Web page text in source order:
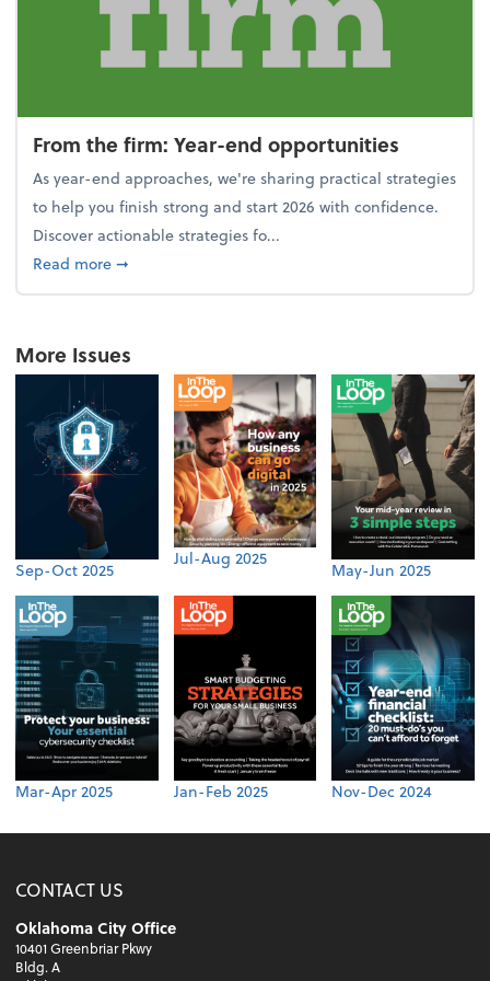
From the firm: Year-end opportunities
As year-end approaches, we're sharing practical strategies
to help you finish strong and start 2026 with confidence.
Discover actionable strategies fo...
Read moreabout From the firm: Year-end opportunities
➞
More Issues
Sep-Oct 2025
Jul-Aug 2025
May-Jun 2025
Mar-Apr 2025 Jan-Feb 2025 Nov-Dec 2024
CONTACT US
Oklahoma City Office
10401 Greenbriar Pkwy
Bldg. A